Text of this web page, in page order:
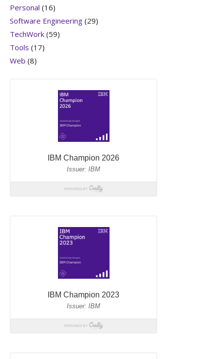
Personal (16)
Software Engineering (29)
TechWork (59)
Tools (17)
Web (8)